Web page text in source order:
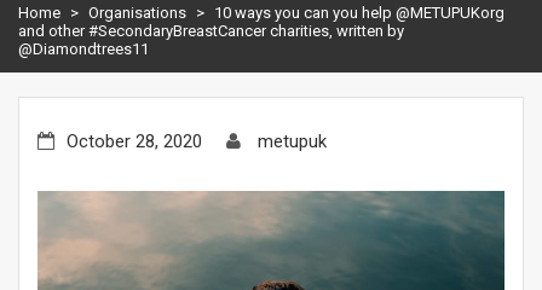
Home > Organisations > 10 ways you can you help @METUPUKorg
and other #SecondaryBreastCancer charities, written by
@Diamondtrees11
October 28, 2020 metupuk